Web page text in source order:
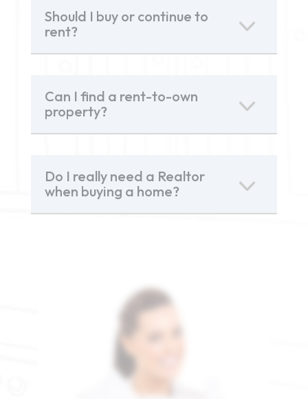
Should I buy or continue to
rent?
Can I find a rent-to-own
property?
Do I really need a Realtor
when buying a home?